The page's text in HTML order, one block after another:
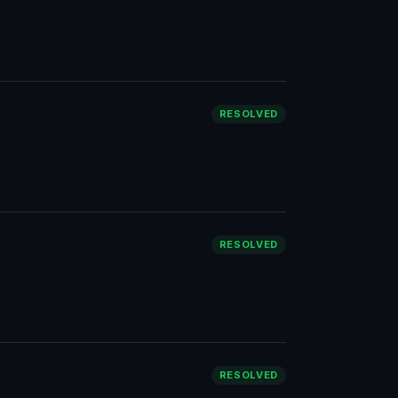
RESOLVED
RESOLVED
RESOLVED